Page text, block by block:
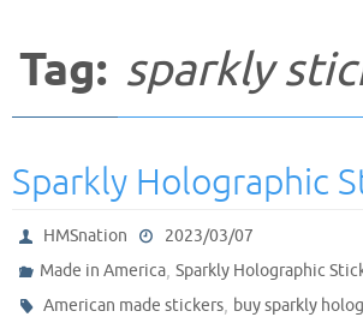
Tag: sparkly
Sparkly Holographic
HMSnation
2023/03/07
Made in America,Sparkly Holographic
American made stickers, buy sparkly